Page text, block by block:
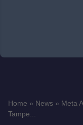
Home » News » Meta
Tampe...